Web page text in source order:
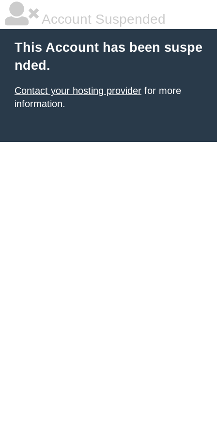
Account Suspended
This Account has been suspe
nded.
Contact your hosting provider for more
information.